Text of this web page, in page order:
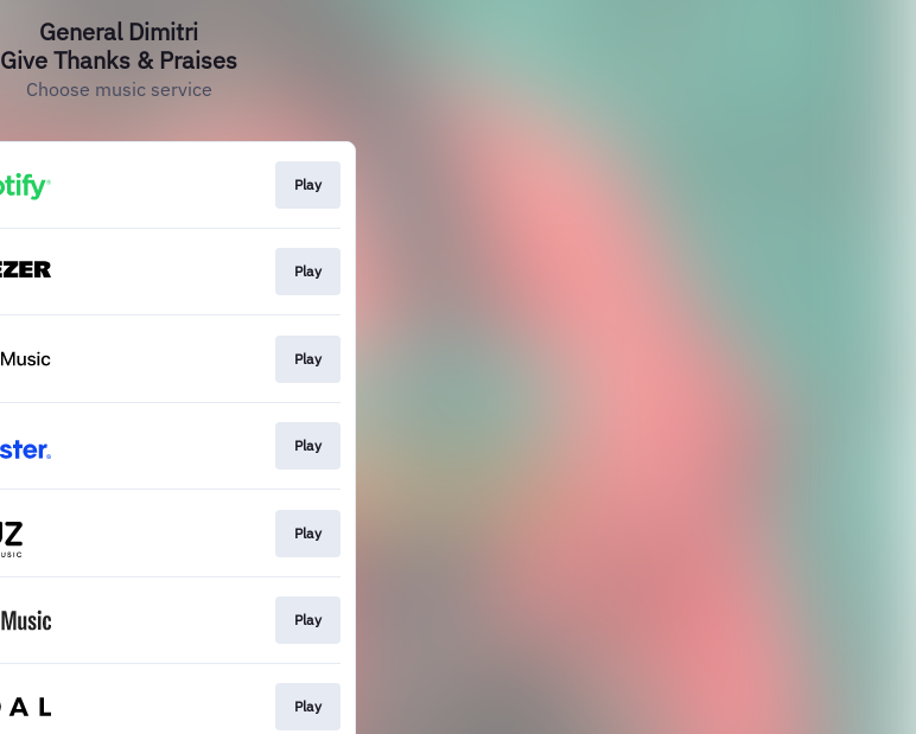
General Dimitri
Give Thanks & Praises
Choose music service
Play
Play
Play
Play
Play
Play
Play